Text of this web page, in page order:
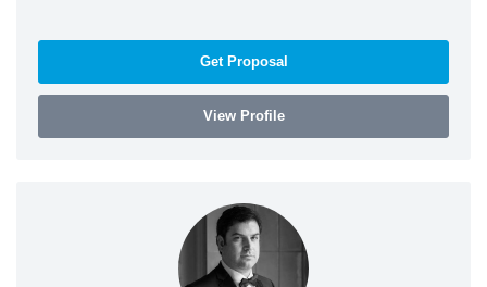
Get Proposal
View Profile